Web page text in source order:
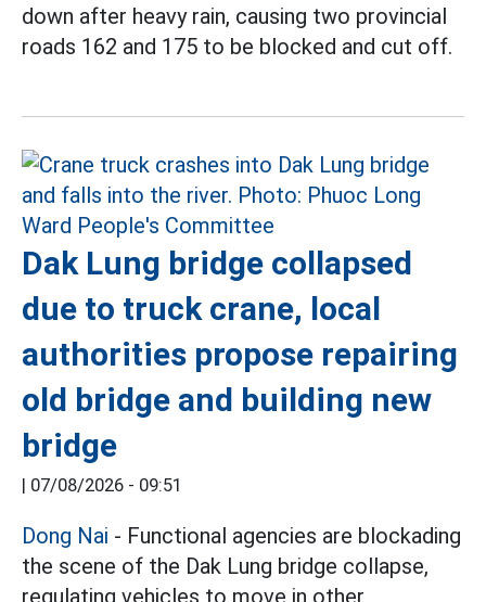
down after heavy rain, causing two provincial
roads 162 and 175 to be blocked and cut off.
Dak Lung bridge collapsed
due to truck crane, local
authorities propose repairing
old bridge and building new
bridge
| 07/08/2026 - 09:51
Dong Nai - Functional agencies are blockading
the scene of the Dak Lung bridge collapse,
regulating vehicles to move in other